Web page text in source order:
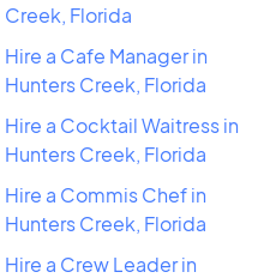
Creek, Florida
Hire a Cafe Manager in
Hunters Creek, Florida
Hire a Cocktail Waitress in
Hunters Creek, Florida
Hire a Commis Chef in
Hunters Creek, Florida
Hire a Crew Leader in